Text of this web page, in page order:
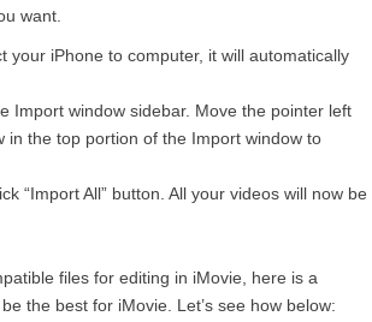
want.
your iPhone to computer, it will automatically
Import window sidebar. Move the pointer left
the top portion of the Import window to
“Import All” button. All your videos will now be
files for editing in iMovie, here is a
the best for iMovie. Let’s see how below: